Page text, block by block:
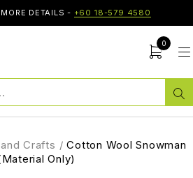
DETAILS - +60 18-579 4580
0
Crafts / Cotton Wool Snowman
Only)